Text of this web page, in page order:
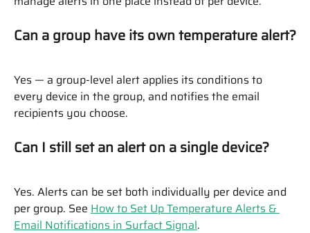
Can a group have its own temperature alert?
Yes — a group-level alert applies its conditions to
every device in the group, and notifies the email
recipients you choose.
Can I still set an alert on a single device?
Yes. Alerts can be set both individually per device and
per group. See How to Set Up Temperature Alerts &
Email Notifications in Surfact Signal.